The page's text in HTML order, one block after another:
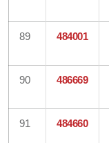
89 484001
90 486669
91 484660